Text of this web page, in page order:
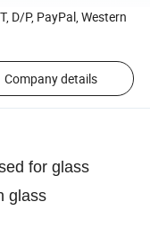
D/P, PayPal, Western
Company details
for glass
glass